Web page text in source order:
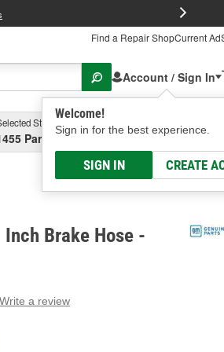
Find a Repair ShopCurrent Ad
Account / Sign In
Welcome!
Sign in for the best experience.
SIGN IN CREATE
Store
Parsons Ave, Columbus, OHSelect or Add
Brake Hose -
Write a review